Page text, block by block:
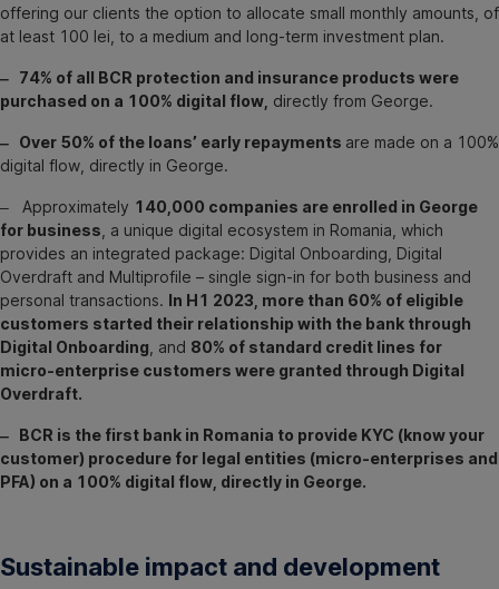
offering our clients the option to allocate small monthly amounts, of
at least 100 lei, to a medium and long-term investment plan.
‒ 74% of all BCR protection and insurance products were
purchased on a 100% digital flow, directly from George.
‒ Over 50% of the loans’ early repayments are made on a 100%
digital flow, directly in George.
‒ Approximately 140,000 companies are enrolled in George
for business , a unique digital ecosystem in Romania, which
provides an integrated package: Digital Onboarding, Digital
Overdraft and Multiprofile – single sign-in for both business and
personal transactions. In H1 2023, more than 60% of eligible
customers started their relationship with the bank through
Digital Onboarding , and 80% of standard credit lines for
micro-enterprise customers were granted through Digital
Overdraft.
‒ BCR is the first bank in Romania to provide KYC (know your
customer) procedure for legal entities (micro-enterprises and
PFA) on a 100% digital flow, directly in George.
Sustainable impact and development